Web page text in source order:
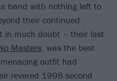
band with nothing left to
their continued
in much doubt – their last
Masters, was the best
outfit had
revered 1998 second